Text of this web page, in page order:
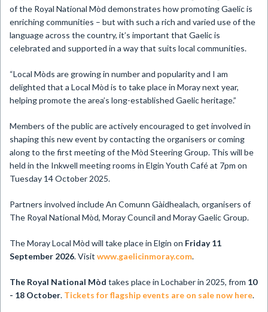
of the Royal National Mòd demonstrates how promoting Gaelic is
enriching communities – but with such a rich and varied use of the
language across the country, it’s important that Gaelic is
celebrated and supported in a way that suits local communities.
“Local Mòds are growing in number and popularity and I am
delighted that a Local Mòd is to take place in Moray next year,
helping promote the area’s long-established Gaelic heritage.”
Members of the public are actively encouraged to get involved in
shaping this new event by contacting the organisers or coming
along to the first meeting of the Mòd Steering Group. This will be
held in the Inkwell meeting rooms in Elgin Youth Café at 7pm on
Tuesday 14 October 2025.
Partners involved include An Comunn Gàidhealach, organisers of
The Royal National Mòd, Moray Council and Moray Gaelic Group.
The Moray Local Mòd will take place in Elgin on Friday 11
September 2026. Visit www.gaelicinmoray.com.
The Royal National Mòd takes place in Lochaber in 2025, from 10
- 18 October. Tickets for flagship events are on sale now here.